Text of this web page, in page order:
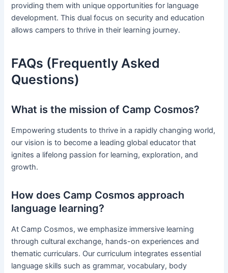
providing them with unique opportunities for language
development. This dual focus on security and education
allows campers to thrive in their learning journey.
FAQs (Frequently Asked
Questions)
What is the mission of Camp Cosmos?
Empowering students to thrive in a rapidly changing world,
our vision is to become a leading global educator that
ignites a lifelong passion for learning, exploration, and
growth.
How does Camp Cosmos approach
language learning?
At Camp Cosmos, we emphasize immersive learning
through cultural exchange, hands-on experiences and
thematic curriculars. Our curriculum integrates essential
language skills such as grammar, vocabulary, body